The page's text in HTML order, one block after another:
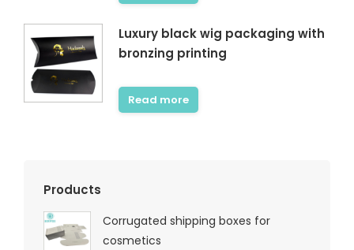
Luxury black wig packaging with
bronzing printing
Read more
Products
Corrugated shipping boxes for
cosmetics